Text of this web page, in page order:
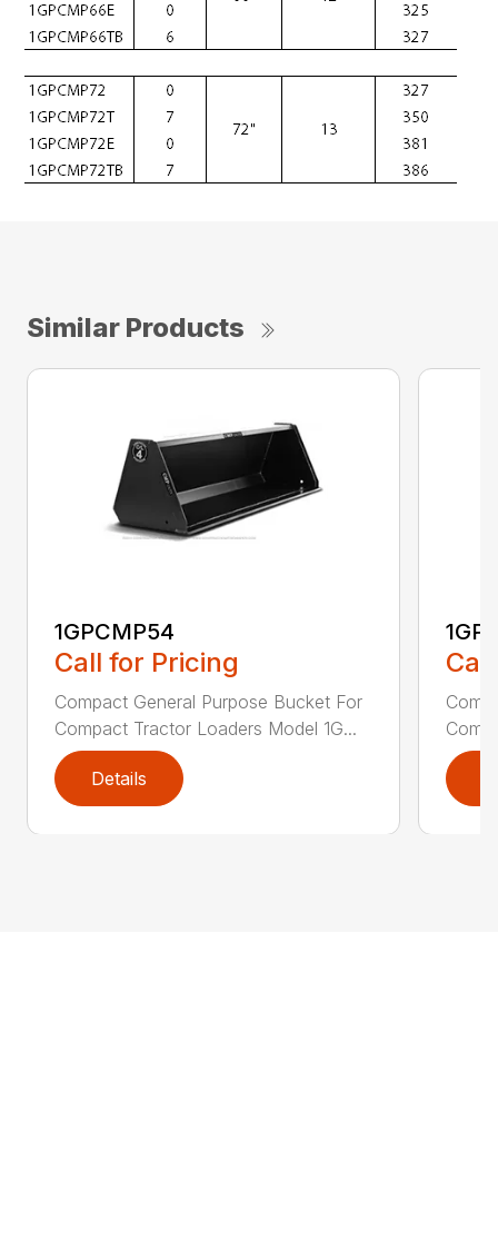
Similar Products
1GPCMP54
Call for Pricing
Compact General Purpose Bucket For
Compact Tractor Loaders Model 1G...
Details